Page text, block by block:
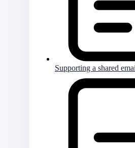
Supporting a shared